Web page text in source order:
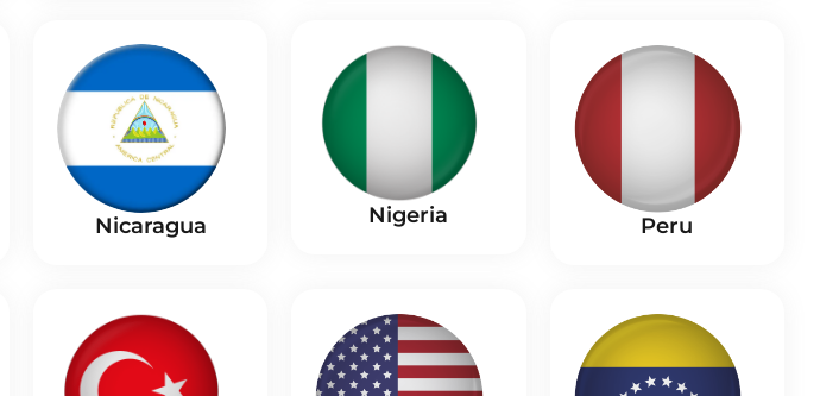
Nicaragua Nigeria Peru